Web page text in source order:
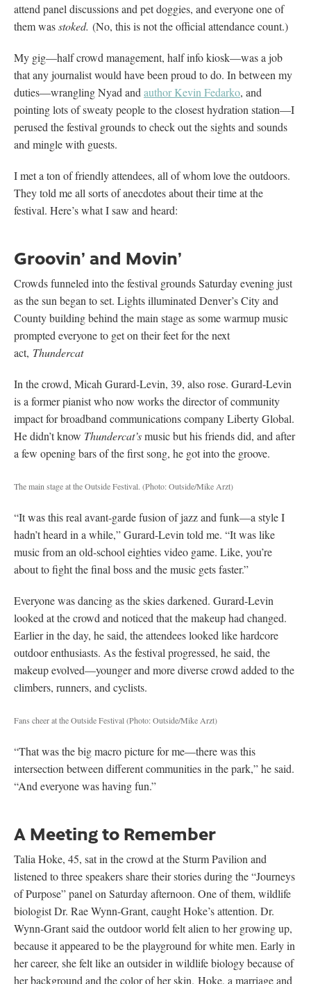
attend panel discussions and pet doggies, and everyone one of
them wasstoked. (No, this is not the official attendance count.)
My gig—half crowd management, half info kiosk—was a job
that any journalist would have been proud to do. In between my
duties—wrangling Nyad andauthor Kevin Fedarko, and
pointing lots of sweaty people to the closest hydration station—I
perused the festival grounds to check out the sights and sounds
and mingle with guests.
I met a ton of friendly attendees, all of whom love the outdoors.
They told me all sorts of anecdotes about their time at the
festival. Here’s what I saw and heard:
Groovin’ and Movin’
Crowds funneled into the festival grounds Saturday evening just
as the sun began to set. Lights illuminated Denver’s City and
County building behind the main stage as some warmup music
prompted everyone to get on their feet for the next
act, Thundercat
In the crowd, Micah Gurard-Levin, 39, also rose. Gurard-Levin
is a former pianist who now works the director of community
impact for broadband communications company Liberty Global.
He didn’t know Thundercat’smusic but his friends did, and after
a few opening bars of the first song, he got into the groove.
The main stage at the Outside Festival. (Photo: Outside/Mike Arzt)
“It was this real avant-garde fusion of jazz and funk—a style I
hadn’t heard in a while,” Gurard-Levin told me. “It was like
music from an old-school eighties video game. Like, you’re
about to fight the final boss and the music gets faster.”
Everyone was dancing as the skies darkened. Gurard-Levin
looked at the crowd and noticed that the makeup had changed.
Earlier in the day, he said, the attendees looked like hardcore
outdoor enthusiasts. As the festival progressed, he said, the
makeup evolved—younger and more diverse crowd added to the
climbers, runners, and cyclists.
Fans cheer at the Outside Festival(Photo: Outside/Mike Arzt)
“That was the big macro picture for me—there was this
intersection between different communities in the park,” he said.
“And everyone was having fun.”
A Meeting to Remember
Talia Hoke, 45, sat in the crowd at the Sturm Pavilion and
listened to three speakers share their stories during the “Journeys
of Purpose” panel on Saturday afternoon. One of them, wildlife
biologist Dr. Rae Wynn-Grant, caught Hoke’s attention. Dr.
Wynn-Grant said the outdoor world felt alien to her growing up,
because it appeared to be the playground for white men. Early in
her career, she felt like an outsider in wildlife biology because of
her background and the color of her skin. Hoke, a marriage and